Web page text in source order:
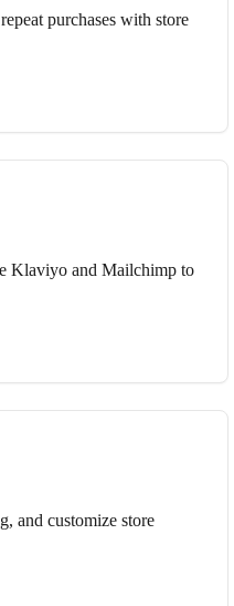
purchases with store
Klaviyo and Mailchimp to
and customize store